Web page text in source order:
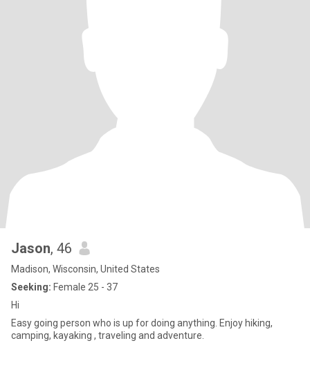
Jason, 46
Madison, Wisconsin, United States
Seeking: Female 25 - 37
Hi
Easy going person who is up for doing anything. Enjoy hiking,
camping, kayaking , traveling and adventure.